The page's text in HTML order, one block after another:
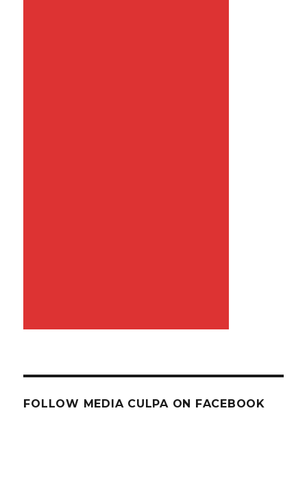
FOLLOW MEDIA CULPA ON FACEBOOK